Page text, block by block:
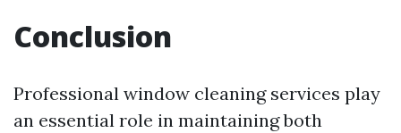
Conclusion
Professional window cleaning services play
an essential role in maintaining both